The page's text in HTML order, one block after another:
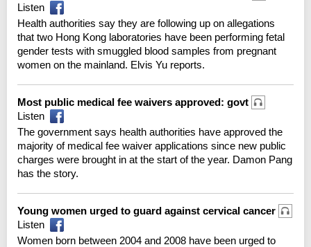
Listen
Health authorities say they are following up on allegations
that two Hong Kong laboratories have been performing fetal
gender tests with smuggled blood samples from pregnant
women on the mainland. Elvis Yu reports.
Most public medical fee waivers approved: govt
Listen
The government says health authorities have approved the
majority of medical fee waiver applications since new public
charges were brought in at the start of the year. Damon Pang
has the story.
Young women urged to guard against cervical cancer
Listen
Women born between 2004 and 2008 have been urged to